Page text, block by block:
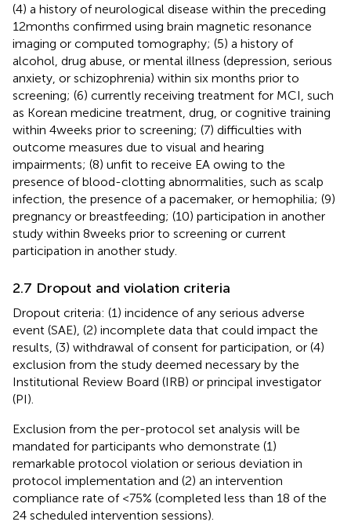
(4) a history of neurological disease within the preceding
12 months confirmed using brain magnetic resonance
imaging or computed tomography; (5) a history of
alcohol, drug abuse, or mental illness (depression, serious
anxiety, or schizophrenia) within six months prior to
screening; (6) currently receiving treatment for MCI, such
as Korean medicine treatment, drug, or cognitive training
within 4 weeks prior to screening; (7) difficulties with
outcome measures due to visual and hearing
impairments; (8) unfit to receive EA owing to the
presence of blood-clotting abnormalities, such as scalp
infection, the presence of a pacemaker, or hemophilia; (9)
pregnancy or breastfeeding; (10) participation in another
study within 8 weeks prior to screening or current
participation in another study.
2.7 Dropout and violation criteria
Dropout criteria: (1) incidence of any serious adverse
event (SAE), (2) incomplete data that could impact the
results, (3) withdrawal of consent for participation, or (4)
exclusion from the study deemed necessary by the
Institutional Review Board (IRB) or principal investigator
(PI).
Exclusion from the per-protocol set analysis will be
mandated for participants who demonstrate (1)
remarkable protocol violation or serious deviation in
protocol implementation and (2) an intervention
compliance rate of <75% (completed less than 18 of the
24 scheduled intervention sessions).